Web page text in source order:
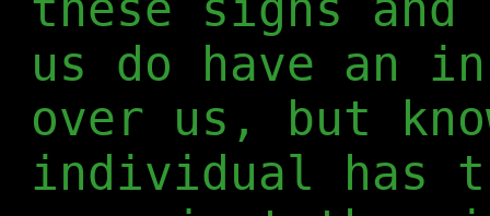
us do have an
over us, but
individual has